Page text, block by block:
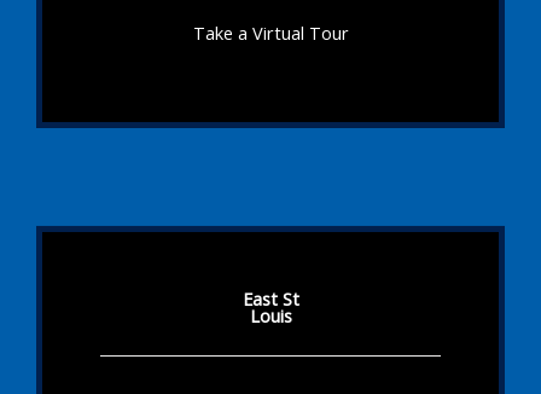
Take a Virtual Tour
East St
Louis